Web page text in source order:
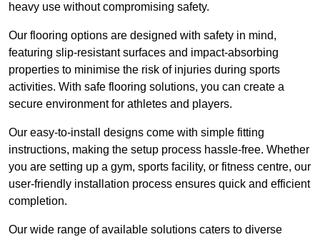
heavy use without compromising safety.
Our flooring options are designed with safety in mind,
featuring slip-resistant surfaces and impact-absorbing
properties to minimise the risk of injuries during sports
activities. With safe flooring solutions, you can create a
secure environment for athletes and players.
Our easy-to-install designs come with simple fitting
instructions, making the setup process hassle-free. Whether
you are setting up a gym, sports facility, or fitness centre, our
user-friendly installation process ensures quick and efficient
completion.
Our wide range of available solutions caters to diverse